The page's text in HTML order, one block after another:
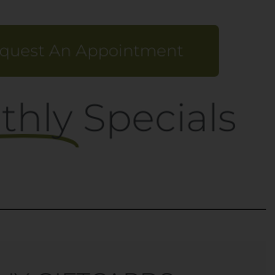
An Appointment
Specials